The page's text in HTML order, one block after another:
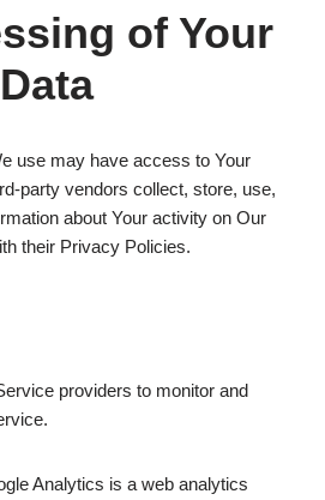
of Your
use may have access to Your
party vendors collect, store, use,
about Your activity on Our
their Privacy Policies.
providers to monitor and
Analytics is a web analytics